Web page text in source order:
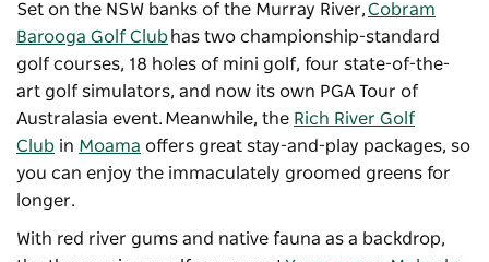
Set on the NSW banks of the Murray River,Cobram
Barooga Golf Clubhas two championship-standard
golf courses, 18 holes of mini golf, four state-of-the-
art golf simulators, and now its own PGA Tour of
Australasia event. Meanwhile, the Rich River Golf
Club in Moama offers great stay-and-play packages, so
you can enjoy the immaculately groomed greens for
longer.
With red river gums and native fauna as a backdrop,